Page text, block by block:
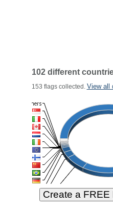
102 different
153 flags collected. View all